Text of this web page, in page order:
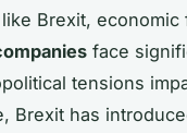
Brexit,
face
tensions
Brexit has